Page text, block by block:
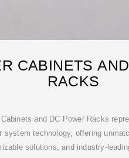
CABINETS
RACKS
and DC Power Racks
system technology, offering
solutions, and industry-